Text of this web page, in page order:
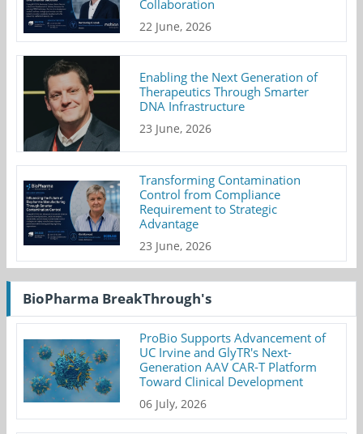
Collaboration
22 June, 2026
Enabling the Next Generation of
Therapeutics Through Smarter
DNA Infrastructure
23 June, 2026
Transforming Contamination
Control from Compliance
Requirement to Strategic
Advantage
23 June, 2026
BioPharma BreakThrough's
ProBio Supports Advancement of
UC Irvine and GlyTR's Next-
Generation AAV CAR-T Platform
Toward Clinical Development
06 July, 2026